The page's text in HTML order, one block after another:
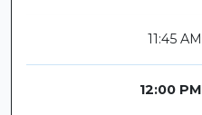
11:45 AM
12:00 PM